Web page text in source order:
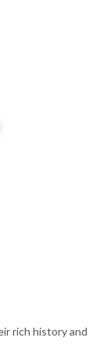
rich history and